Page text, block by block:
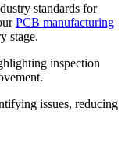
standards for
PCB manufacturing
stage.
inspection
issues, reducing